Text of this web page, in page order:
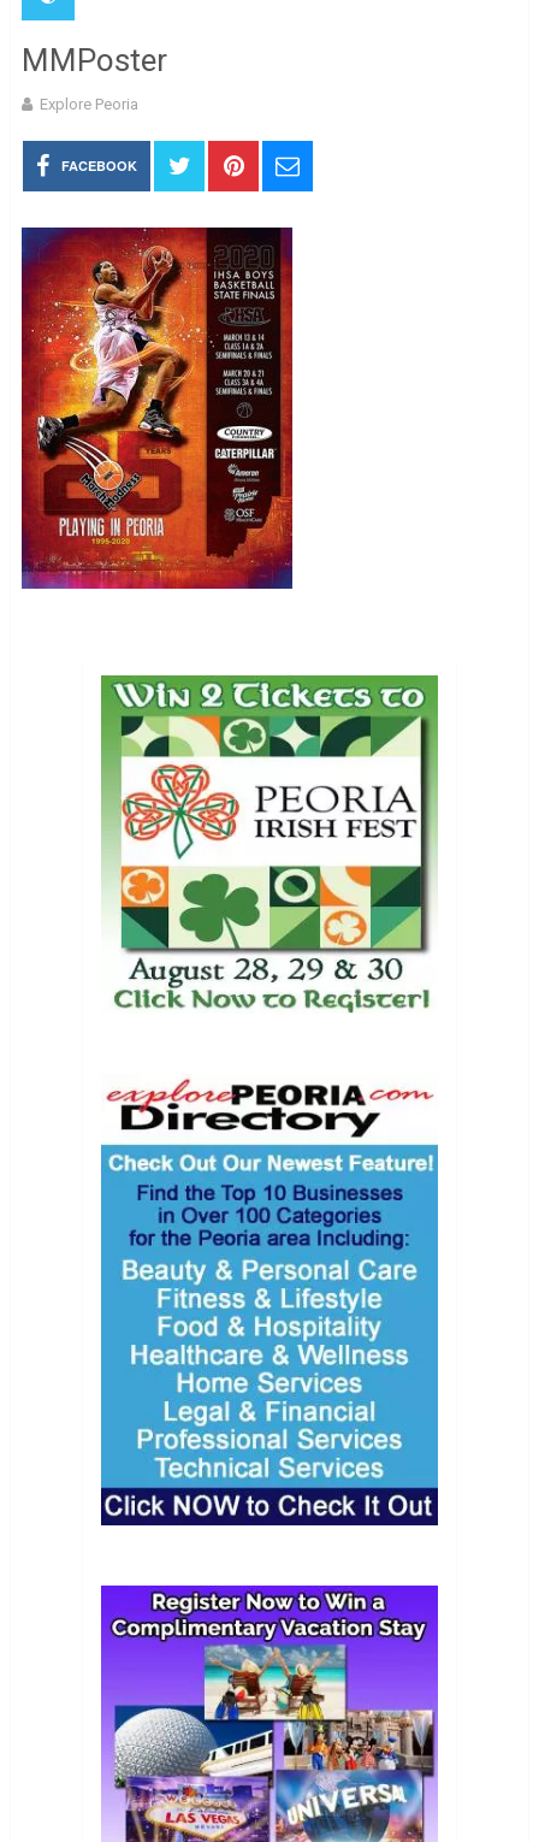
MMPoster
Explore Peoria
FACEBOOK